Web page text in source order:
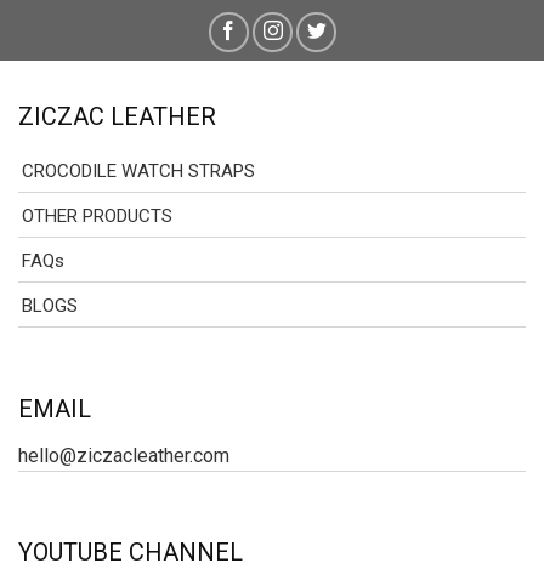
ZICZAC LEATHER
CROCODILE WATCH STRAPS
OTHER PRODUCTS
FAQs
BLOGS
EMAIL
hello@ziczacleather.com
YOUTUBE CHANNEL